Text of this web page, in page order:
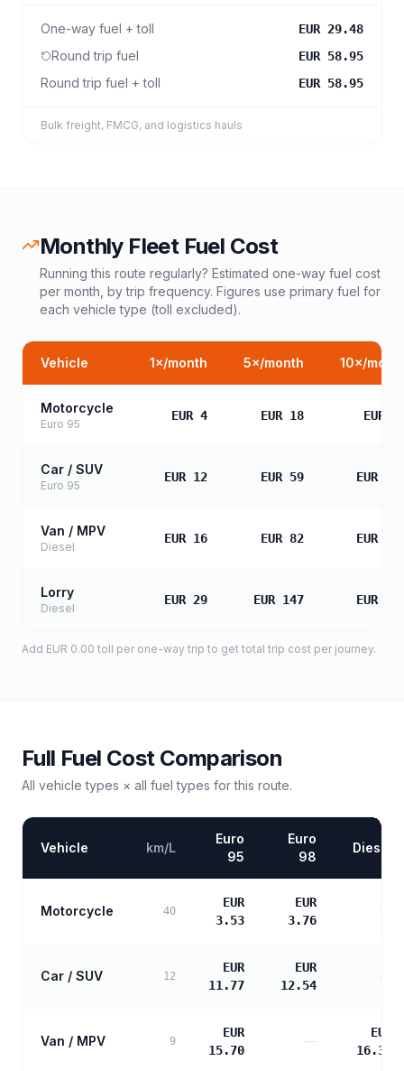
One-way fuel + toll EUR 29.48
Round trip fuel EUR 58.95
Round trip fuel + toll EUR 58.95
Bulk freight, FMCG, and logistics hauls
Monthly Fleet Fuel Cost
Running this route regularly? Estimated one-way fuel cost
per month, by trip frequency. Figures use primary fuel for
each vehicle type (toll excluded).
Vehicle 1×/month 5×/month 10×/
Motorcycle
Euro 95
EUR 4 EUR 18 EUR
Car / SUV
Euro 95
EUR 12 EUR 59 EUR
Van / MPV
Diesel
EUR 16 EUR 82 EUR
Lorry
Diesel
EUR 29 EUR 147 EUR
Add EUR 0.00 toll per one-way trip to get total trip cost per journey.
Full Fuel Cost Comparison
All vehicle types × all fuel types for this route.
Vehicle km/L
Euro
95
Euro
98
Diesel
Motorcycle 40
EUR
3.53
EUR
3.76
—
Car / SUV 12
EUR
11.77
EUR
12.54
Van / MPV 9
EUR
15.70
—
EUR
16.38